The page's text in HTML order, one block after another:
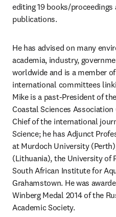
editing 19 books/
publications.
He has advised on many
academia, industry,
worldwide and is a member
international committees
Mike is a past-President of
Coastal Sciences
Chief of the international
Science; he has Adjunct
at Murdoch University
(Lithuania), the University of
South African Institute for
Grahamstown. He was
Winberg Medal 2014 of the
Academic Society.